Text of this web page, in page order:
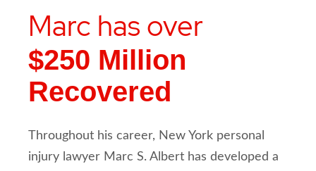
Marc has over
$250 Million
Recovered
Throughout his career, New York personal
injury lawyer Marc S. Albert has developed a